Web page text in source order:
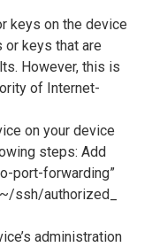
keys on the device
or keys that are
However, this is
of Internet-
on your device
steps: Add
port-forwarding”
ssh/authorized_
administration